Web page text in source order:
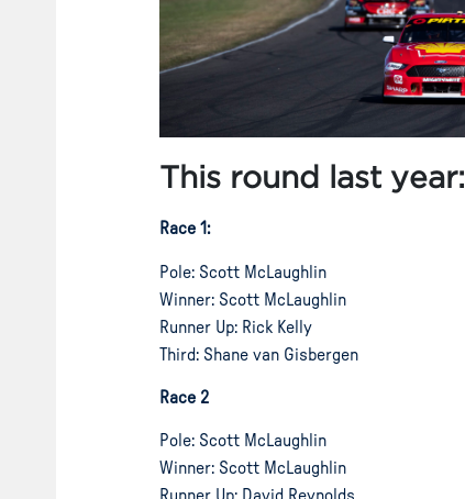
This round last year:
Race 1:
Pole: Scott McLaughlin
Winner: Scott McLaughlin
Runner Up: Rick Kelly
Third: Shane van Gisbergen
Race 2
Pole: Scott McLaughlin
Winner: Scott McLaughlin